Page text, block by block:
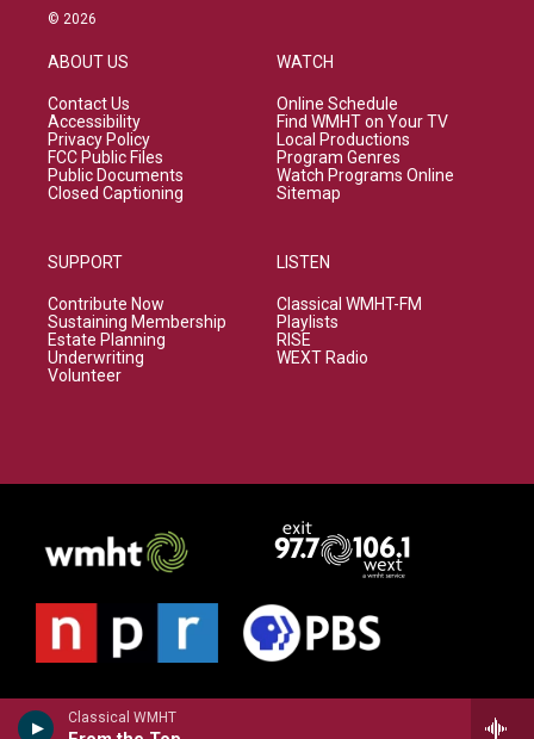
Classical WMHT
© 2026
ABOUT US
Contact Us
Accessibility
Privacy Policy
FCC Public Files
Public Documents
Closed Captioning
SUPPORT
Contribute Now
Sustaining Membership
Estate Planning
Underwriting
Volunteer
WATCH
Online Schedule
Find WMHT on Your TV
Local Productions
Program Genres
Watch Programs Online
Sitemap
LISTEN
Classical WMHT-FM
Playlists
RISE
WEXT Radio